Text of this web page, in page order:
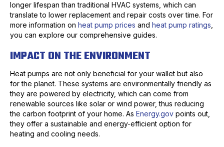
longer lifespan than traditional HVAC systems, which can
translate to lower replacement and repair costs over time. For
more information on heat pump prices and heat pump ratings
you can explore our comprehensive guides.
IMPACT ON THE ENVIRONMENT
Heat pumps are not only beneficial for your wallet but also
for the planet. These systems are environmentally friendly as
they are powered by electricity, which can come from
renewable sources like solar or wind power, thus reducing
the carbon footprint of your home. As Energy.gov points out,
they offer a sustainable and energy-efficient option for
heating and cooling needs.